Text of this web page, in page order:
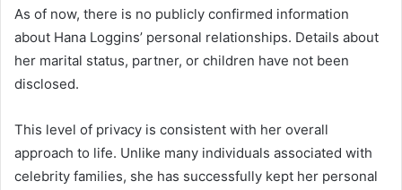
As of now, there is no publicly confirmed information
about Hana Loggins’ personal relationships. Details about
her marital status, partner, or children have not been
disclosed.
This level of privacy is consistent with her overall
approach to life. Unlike many individuals associated with
celebrity families, she has successfully kept her personal